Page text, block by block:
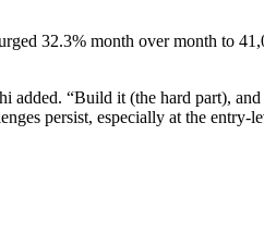
32.3% month over month to
added. “Build it (the hard part),
persist, especially at the entry-